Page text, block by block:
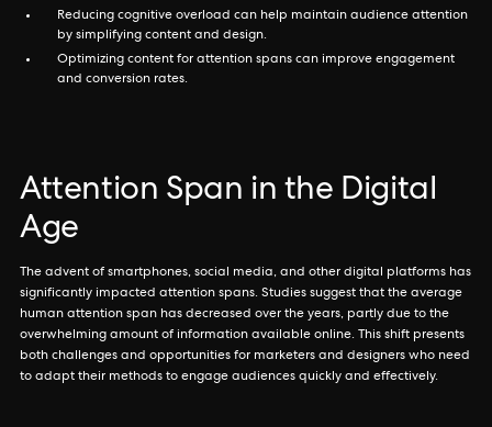
Reducing cognitive overload can help maintain audience attention
by simplifying content and design.
Optimizing content for attention spans can improve engagement
and conversion rates.
Attention Span in the Digital
Age
The advent of smartphones, social media, and other digital platforms has
significantly impacted attention spans. Studies suggest that the average
human attention span has decreased over the years, partly due to the
overwhelming amount of information available online. This shift presents
both challenges and opportunities for marketers and designers who need
to adapt their methods to engage audiences quickly and effectively.